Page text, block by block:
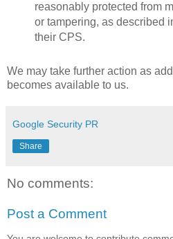
reasonably protected from
or tampering, as described
their CPS.
We may take further action as
becomes available to us.
Google Security PR
Share
No comments:
Post a Comment